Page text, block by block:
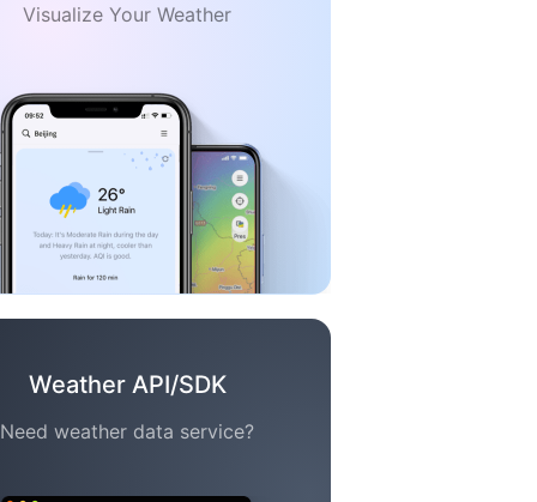
Visualize Your Weather
Weather API/SDK
Need weather data service?